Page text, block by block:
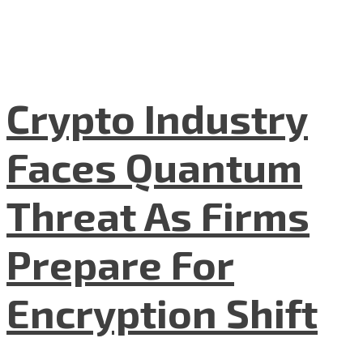
Crypto Industry
Faces Quantum
Threat As Firms
Prepare For
Encryption Shift